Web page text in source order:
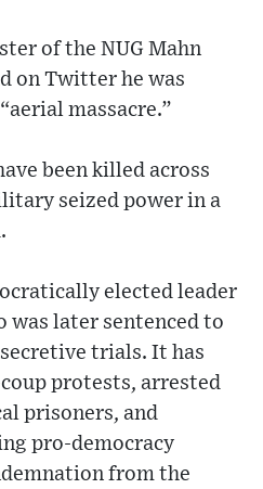
of the NUG Mahn
on Twitter he was
massacre.”
been killed across
seized power in a
elected leader
was later sentenced to
trials. It has
protests, arrested
prisoners, and
pro-democracy
from the